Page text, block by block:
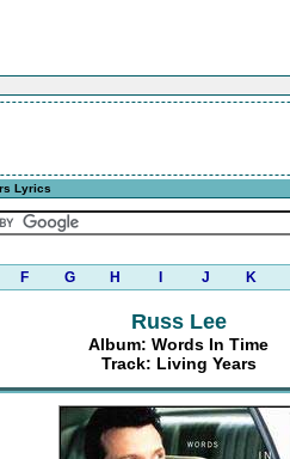
Lyrics
F G H J K
Russ Lee
Album: Words In Time
Track: Living Years